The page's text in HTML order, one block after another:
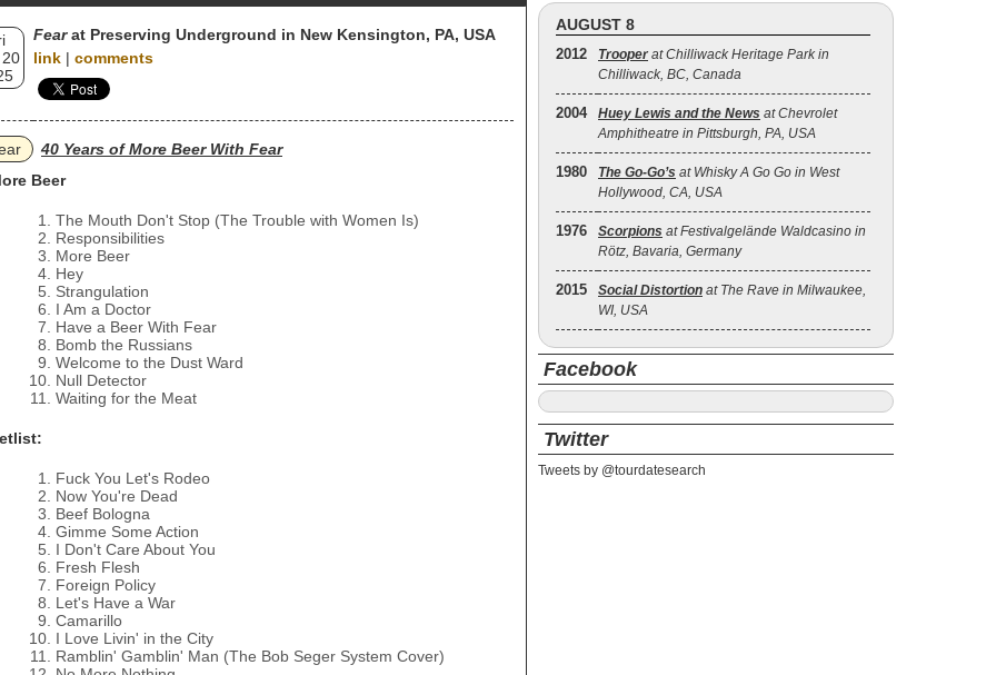
Fearat Preserving Underground in New Kensington, PA, USA
link | comments
40 Years of More Beer With Fear
Beer
The Mouth Don't Stop (The Trouble with Women Is)
Responsibilities
More Beer
Hey
Strangulation
I Am a Doctor
Have a Beer With Fear
Bomb the Russians
Welcome to the Dust Ward
Null Detector
Waiting for the Meat
Fuck You Let's Rodeo
Now You're Dead
Beef Bologna
Gimme Some Action
I Don't Care About You
Fresh Flesh
Foreign Policy
Let's Have a War
Camarillo
I Love Livin' in the City
Ramblin' Gamblin' Man (The Bob Seger System Cover)
AUGUST 8
2012 Trooper at Chilliwack Heritage Park in
Chilliwack, BC, Canada
2004 Huey Lewis and the News at Chevrolet
Amphitheatre in Pittsburgh, PA, USA
1980 The Go‐Go’s at Whisky A Go Go in West
Hollywood, CA, USA
1976 Scorpions at Festivalgelände Waldcasino in
Rötz, Bavaria, Germany
2015 Social Distortion at The Rave in Milwaukee,
WI, USA
Facebook
Twitter
Tweets by @tourdatesearch